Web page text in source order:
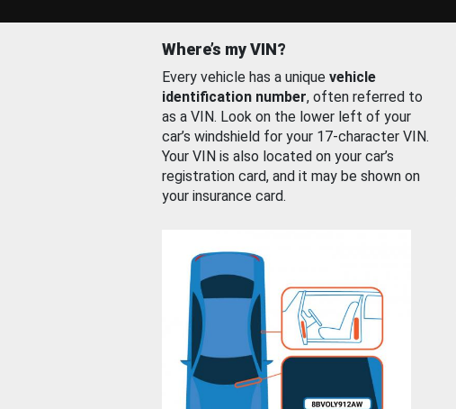
Where’s my VIN?
Every vehicle has a unique vehicle
identification number, often referred to
as a VIN. Look on the lower left of your
car’s windshield for your 17-character VIN.
Your VIN is also located on your car’s
registration card, and it may be shown on
your insurance card.